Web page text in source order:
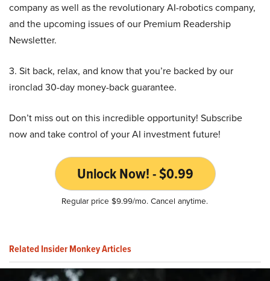
company as well as the revolutionary AI-robotics company,
and the upcoming issues of our Premium Readership
Newsletter.
3. Sit back, relax, and know that you’re backed by our
ironclad 30-day money-back guarantee.
Don’t miss out on this incredible opportunity! Subscribe
now and take control of your AI investment future!
Unlock Now! - $0.99
Regular price $9.99/mo. Cancel anytime.
Related Insider Monkey Articles